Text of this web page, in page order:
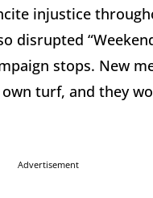
injustice
disrupted
stops. New
turf, and they
Advertisement